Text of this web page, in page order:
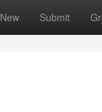
New Submit